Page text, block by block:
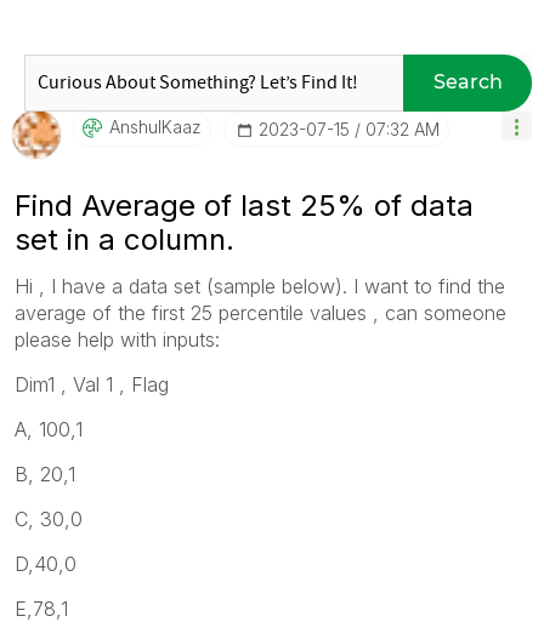
Search
AnshulKaaz ‎2023-07-15 07:32 AM
Find Average of last 25% of data
set in a column.
Hi , I have a data set (sample below). I want to find the
average of the first 25 percentile values , can someone
please help with inputs:
Dim1 , Val 1 , Flag
A, 100,1
B, 20,1
C, 30,0
D,40,0
E,78,1